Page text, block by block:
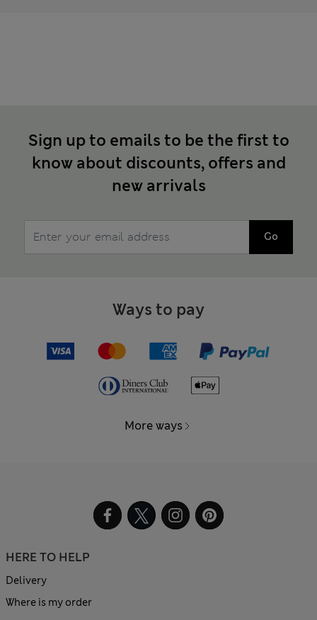
Sign up to emails to be the first to
know about discounts, offers and
new arrivals
Go
Ways to pay
More ways
HERE TO HELP
Delivery
Where is my order